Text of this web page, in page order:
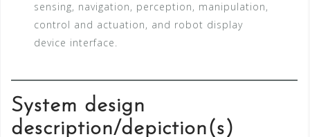
sensing, navigation, perception, manipulation,
control and actuation, and robot display
device interface.
System design
description/depiction(s)